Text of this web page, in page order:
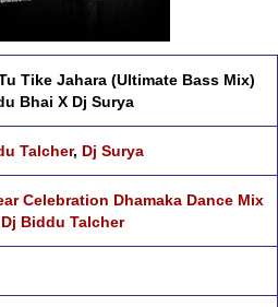
Tike Jahara (Ultimate Bass Mix)
Bhai X Dj Surya
Talcher, Dj Surya
Celebration Dhamaka Dance Mix
Biddu Talcher